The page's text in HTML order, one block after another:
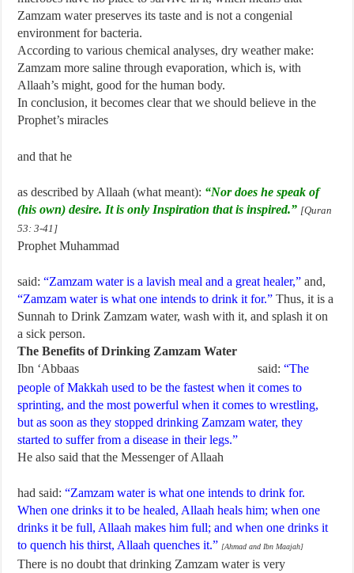
Zamzam water preserves its taste and is not a congenial
environment for bacteria.
According to various chemical analyses, dry weather make:
Zamzam more saline through evaporation, which is, with
Allaah’s might, good for the human body.
In conclusion, it becomes clear that we should believe in the
Prophet’s miracles
and that he
as described by Allaah (what meant): “Nor does he speak of
(his own) desire. It is only Inspiration that is inspired.” [Quran
53: 3-41]
Prophet Muhammad
said:“Zamzam water is a lavish meal and a great healer,” and,
“Zamzam water is what one intends to drink it for.” Thus, it is a
Sunnah to Drink Zamzam water, wash with it, and splash it on
a sick person.
The Benefits of Drinking Zamzam Water
Ibn ‘Abbaas
said:“The
people of Makkah used to be the fastest when it comes to
sprinting, and the most powerful when it comes to wrestling,
but as soon as they stopped drinking Zamzam water, they
started to suffer from a disease in their legs.”
He also said that the Messenger of Allaah
had said:“Zamzam water is what one intends to drink for.
When one drinks it to be healed, Allaah heals him; when one
drinks it be full, Allaah makes him full; and when one drinks it
to quench his thirst, Allaah quenches it.” [Ahmad and Ibn Maajah]
There is no doubt that drinking Zamzam water is very